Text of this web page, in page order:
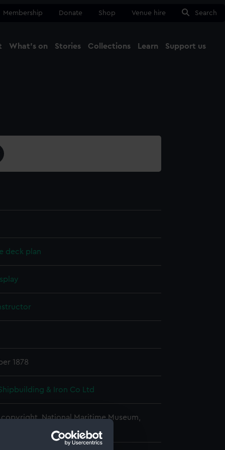
Membership Donate Shop Venue hire Search
What's on Stories Collections Learn Support us
deck plan
1878
& Iron Co Ltd
National Maritime Museum,